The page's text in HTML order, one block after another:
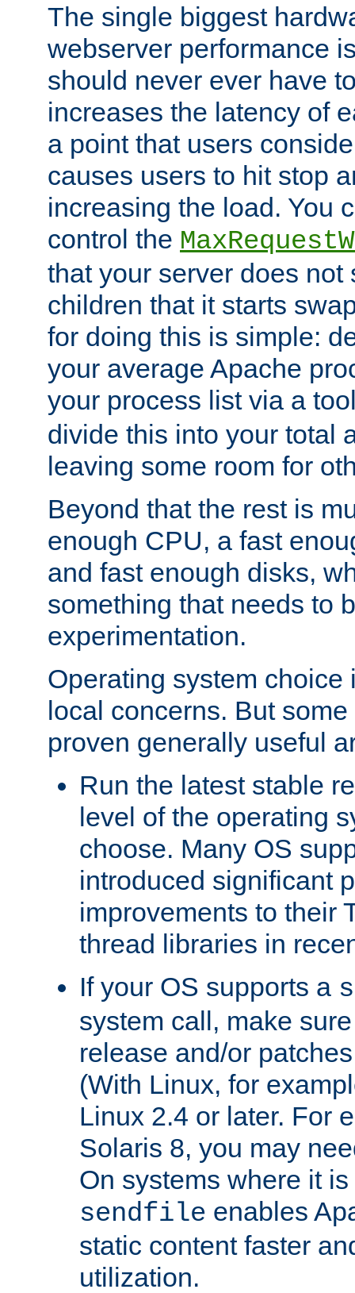
The single biggest
webserver performance
should never ever have
increases the latency of
a point that users
causes users to hit stop
increasing the load. You
control the
that your server does not
children that it starts
for doing this is simple:
your average Apache
your process list via a
divide this into your total
leaving some room for
Beyond that the rest is
enough CPU, a fast
and fast enough disks,
something that needs to
experimentation.
Operating system choice
local concerns. But
proven generally useful
Run the latest stable
level of the operating
choose. Many OS
introduced significant
improvements to their
thread libraries in
If your OS supports a
system call, make
release and/or
(With Linux, for
Linux 2.4 or later. For
Solaris 8, you may
On systems where it
sendfile enables
static content faster
utilization.